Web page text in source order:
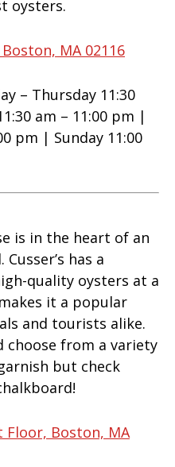
oysters.
MA 02116
– Thursday 11:30
am – 11:00 pm |
pm | Sunday 11:00
is in the heart of an
has a
quality oysters at a
it a popular
and tourists alike.
choose from a variety
but check
Floor, Boston, MA